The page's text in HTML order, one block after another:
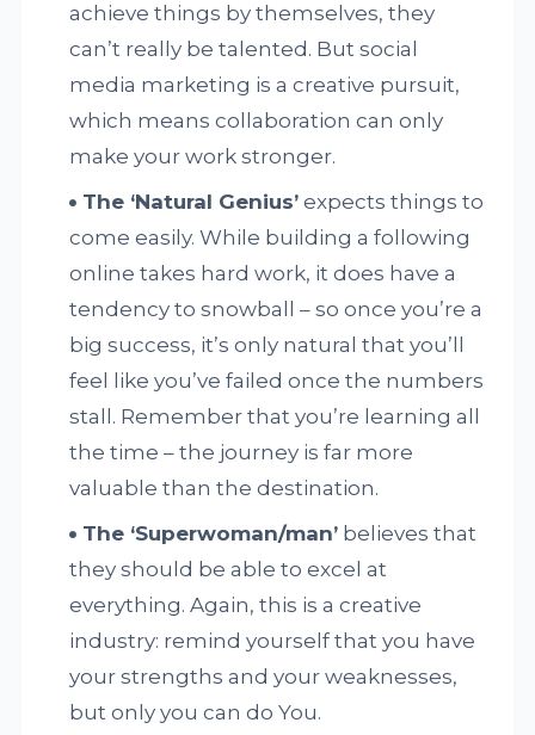
achieve things by themselves, they
can’t really be talented. But social
media marketing is a creative pursuit,
which means collaboration can only
make your work stronger.
The ‘Natural Genius’ expects things to
come easily. While building a following
online takes hard work, it does have a
tendency to snowball – so once you’re a
big success, it’s only natural that you’ll
feel like you’ve failed once the numbers
stall. Remember that you’re learning all
the time – the journey is far more
valuable than the destination.
The ‘Superwoman/man’ believes that
they should be able to excel at
everything. Again, this is a creative
industry: remind yourself that you have
your strengths and your weaknesses,
but only you can do You.